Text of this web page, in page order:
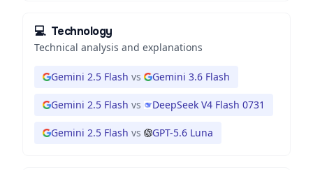
💻 Technology
Technical analysis and explanations
Gemini 2.5 Flash vs Gemini 3.6 Flash
Gemini 2.5 Flash vs DeepSeek V4 Flash 0731
Gemini 2.5 Flash vs GPT-5.6 Luna